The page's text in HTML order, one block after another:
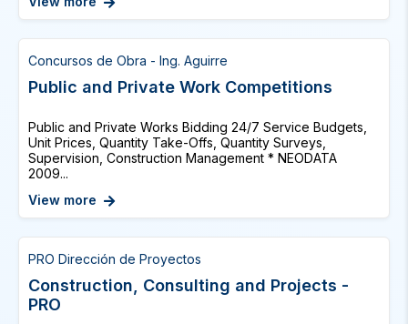
Concursos de Obra - Ing. Aguirre
Public and Private Work Competitions
Public and Private Works Bidding 24/7 Service Budgets,
Unit Prices, Quantity Take-Offs, Quantity Surveys,
Supervision, Construction Management * NEODATA
2009...
View more
PRO Dirección de Proyectos
Construction, Consulting and Projects -
PRO